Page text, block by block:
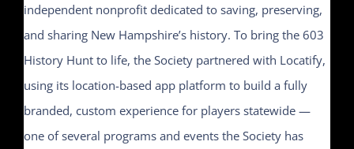
independent nonprofit dedicated to saving, preserving,
and sharing New Hampshire’s history. To bring the 603
History Hunt to life, the Society partnered with Locatify,
using its location-based app platform to build a fully
branded, custom experience for players statewide —
one of several programs and events the Society has